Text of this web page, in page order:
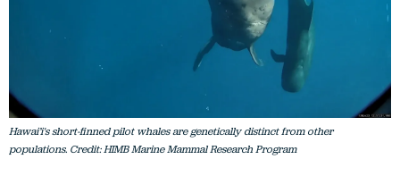
Hawai’i's short-finned pilot whales are genetically distinct from other
populations. Credit: HIMB Marine Mammal Research Program